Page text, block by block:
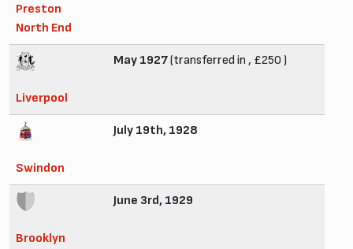
Preston
North End
Liverpool
May 1927(transferred in , £250 )
Swindon
July 19th, 1928
Brooklyn
June 3rd, 1929